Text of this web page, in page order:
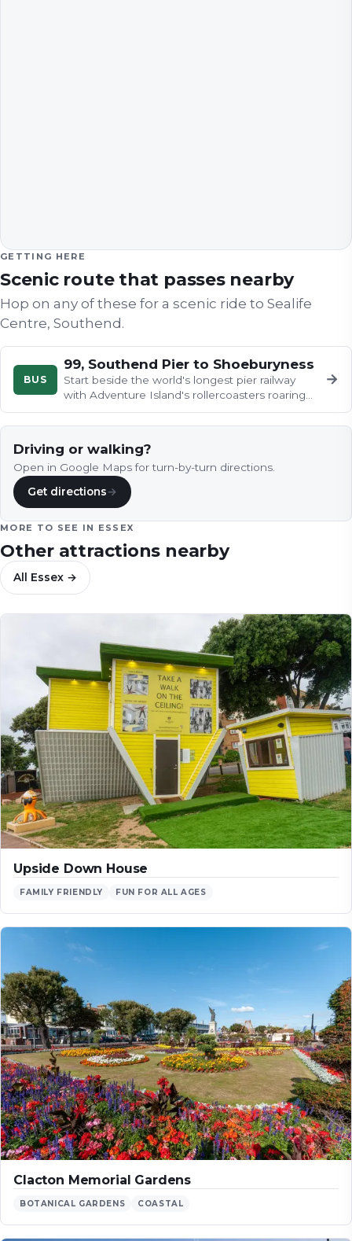
GETTING HERE
Scenic route that passes nearby
Hop on any of these for a scenic ride to Sealife
Centre, Southend .
BUS
99, Southend Pier to Shoeburyness
Start beside the world's longest pier railway
with Adventure Island's rollercoasters roaring
next door, then ease along…
→
Driving or walking?
Open in Google Maps for turn-by-turn directions.
Get directions→
MORE TO SEE IN ESSEX
Other attractions nearby
All Essex →
Upside Down House
FAMILY FRIENDLY FUN FOR ALL AGES
Clacton Memorial Gardens
BOTANICAL GARDENS COASTAL